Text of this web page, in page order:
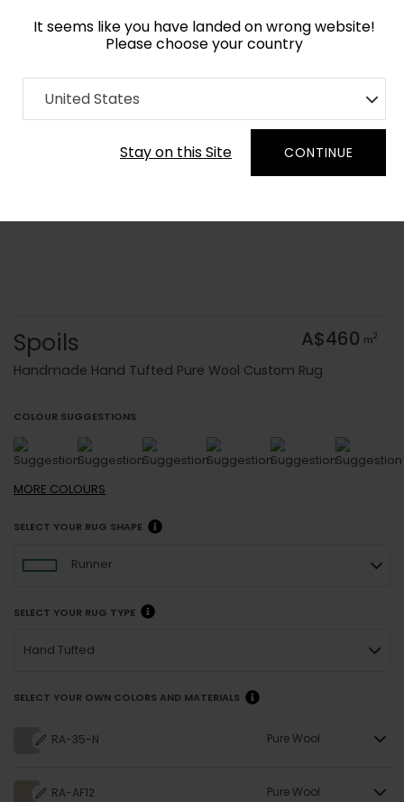
It seems like you have landed on wrong website!
Please choose your country
United States
Stay on this Site CONTINUE
Home Collection Cerulean
Order Yarn Colour Samples
Spoils A$460 m2
Handmade Hand Tufted Pure Wool Custom Rug
COLOUR SUGGESTIONS
MORE COLOURS
SELECT YOUR RUG SHAPE
Runner
SELECT YOUR RUG TYPE
Hand Tufted
SELECT YOUR OWN COLORS AND MATERIALS
RA-35-N Pure Wool
RA-AF12 Pure Wool